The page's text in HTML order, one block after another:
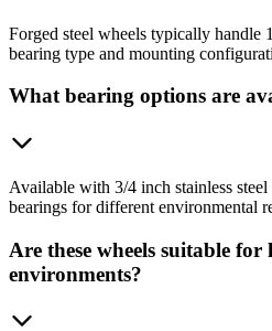
Forged steel wheels typically handle
bearing type and mounting
What bearing options are
Available with 3/4 inch stainless
bearings for different environmental
Are these wheels suitable
environments?